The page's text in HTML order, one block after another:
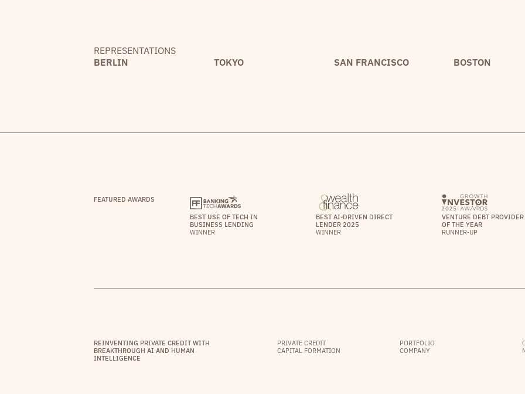
REPRESENTATIONS
BERLIN
TOKYO SAN FRANCISCO BOSTON
FEATURED AWARDS
BEST USE OF TECH IN
BUSINESS LENDING
WINNER
BEST AI-DRIVEN DIRECT
LENDER 2025
WINNER
VENTURE DEBT PROVIDER
OF THE YEAR
RUNNER-UP
REINVENTING PRIVATE CREDIT WITH
BREAKTHROUGH AI AND HUMAN
INTELLIGENCE
PRIVATE CREDIT
CAPITAL FORMATION
PORTFOLIO
COMPANY